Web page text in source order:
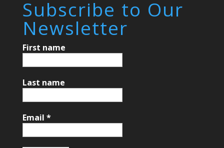
Subscribe to Our
Newsletter
First name
Last name
Email *